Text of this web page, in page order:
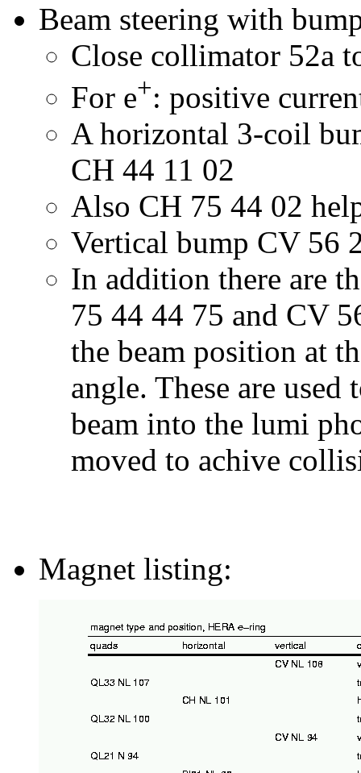
Beam steering with
Close collimator 52a
For e+: positive
A horizontal 3-coil
CH 44 11 02
Also CH 75 44 02
Vertical bump CV 56
In addition there are
75 44 44 75 and CV
the beam position at
angle. These are used
beam into the lumi
moved to achive
Magnet listing: